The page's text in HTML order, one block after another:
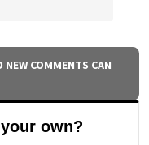
COMMENTS CAN
own?